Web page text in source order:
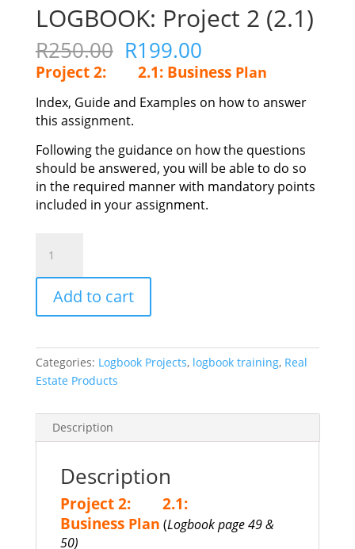
LOGBOOK: Project 2 (2.1)
R250.00 Original
price
was:
R250.00.
R199.00Current
price
is:
R199.00.
Project 2: 2.1: Business Plan
Index, Guide and Examples on how to answer
this assignment.
Following the guidance on how the questions
should be answered, you will be able to do so
in the required manner with mandatory points
included in your assignment.
Project
2
(2.1)
quantity
Add to cart
Categories: Logbook Projects, logbook training, Real
Estate Products
Description
Description
Project 2: 2.1:
Business Plan (Logbook page 49 &
50)